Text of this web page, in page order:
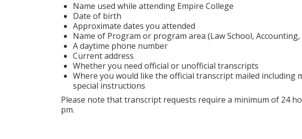
Name used while attending Empire College
Date of birth
Approximate dates you attended
Name of Program or program area (Law School,
A daytime phone number
Current address
Whether you need official or unofficial transcripts
Where you would like the official transcript mailed including
special instructions
Please note that transcript requests require a minimum of 24
pm.